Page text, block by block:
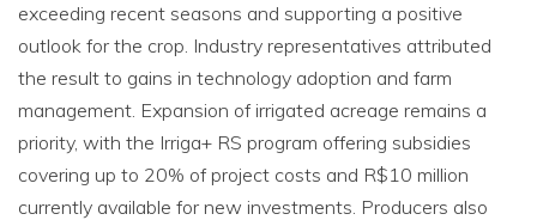
exceeding recent seasons and supporting a positive
outlook for the crop. Industry representatives attributed
the result to gains in technology adoption and farm
management. Expansion of irrigated acreage remains a
priority, with the Irriga+ RS program offering subsidies
covering up to 20% of project costs and R$10 million
currently available for new investments. Producers also